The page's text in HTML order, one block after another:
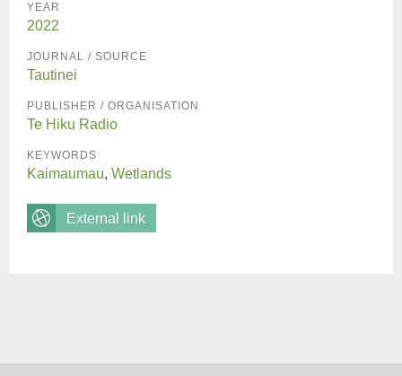
YEAR
2022
JOURNAL / SOURCE
Tautinei
PUBLISHER / ORGANISATION
Te Hiku Radio
KEYWORDS
Kaimaumau, Wetlands
External link